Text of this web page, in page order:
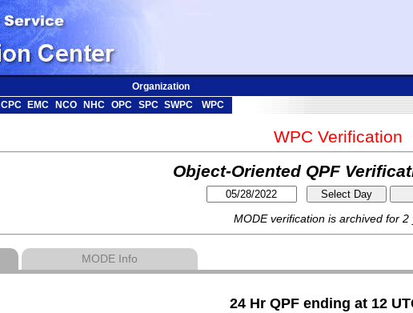
Organization
CPC EMC NCO NHC OPC SPC SWPC
WPC
WPC Verification
Object-Oriented QPF
MODE verification is archived for 2
MODE Info
24 Hr QPF ending at 12